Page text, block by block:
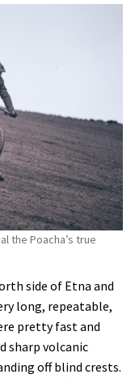
the Poacha’s true
side of Etna and
long, repeatable,
pretty fast and
sharp volcanic
off blind crests.